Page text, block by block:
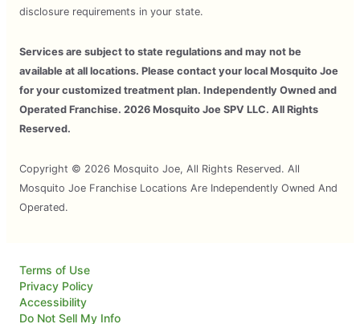
disclosure requirements in your state.
Services are subject to state regulations and may not be
available at all locations. Please contact your local Mosquito Joe
for your customized treatment plan. Independently Owned and
Operated Franchise. 2026 Mosquito Joe SPV LLC. All Rights
Reserved.
Copyright © 2026 Mosquito Joe, All Rights Reserved. All
Mosquito Joe Franchise Locations Are Independently Owned And
Operated.
Terms of Use
Privacy Policy
Accessibility
Do Not Sell My Info